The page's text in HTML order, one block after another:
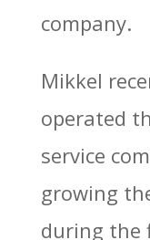
company.
Mikkel
operated
service
growing
during the